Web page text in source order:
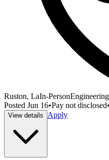
Ruston, LaIn-PersonEngineering
Posted Jun 16•Pay not disclosed•
View details Apply